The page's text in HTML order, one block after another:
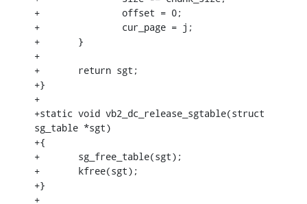
+		offset = 0;
+		cur_page = j;
+	}
+
+	return sgt;
+}
+
+static void vb2_dc_release_sgtable(struct
sg_table *sgt)
+{
+	sg_free_table(sgt);
+	kfree(sgt);
+}
+